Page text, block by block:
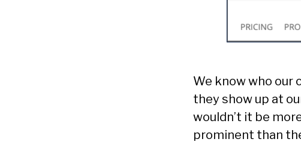
We know who our
they show up at
wouldn’t it be
prominent than